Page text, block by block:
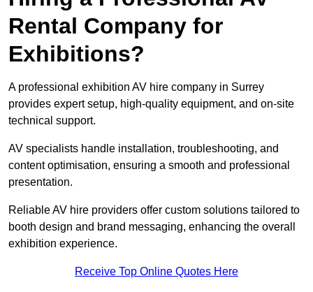
Rental Company for
Exhibitions?
A professional exhibition AV hire company in Surrey
provides expert setup, high-quality equipment, and on-site
technical support.
AV specialists handle installation, troubleshooting, and
content optimisation, ensuring a smooth and professional
presentation.
Reliable AV hire providers offer custom solutions tailored to
booth design and brand messaging, enhancing the overall
exhibition experience.
Receive Top Online Quotes Here